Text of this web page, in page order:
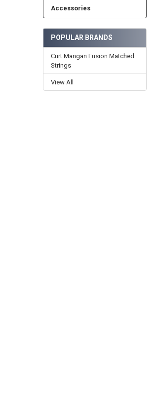
Accessories
POPULAR BRANDS
Curt Mangan Fusion Matched
Strings
View All